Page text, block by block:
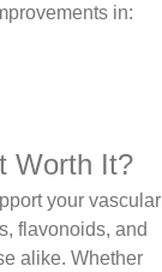
in:
Worth It?
your vascular
flavonoids, and
alike. Whether